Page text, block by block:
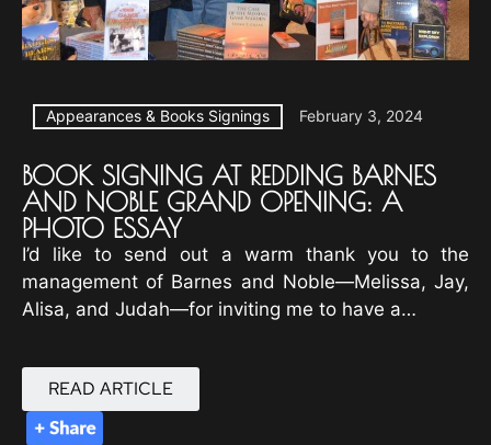
Appearances & Books Signings February 3, 2024
BOOK SIGNING AT REDDING BARNES
AND NOBLE GRAND OPENING: A
PHOTO ESSAY
I’d like to send out a warm thank you to the
management of Barnes and Noble—Melissa, Jay,
Alisa, and Judah—for inviting me to have a…
READ ARTICLE